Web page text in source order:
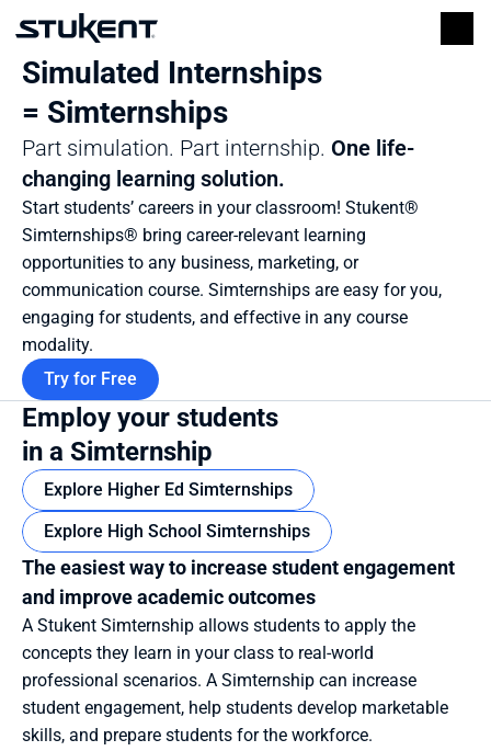
Simulated Internships
= Simternships
Part simulation. Part internship. One life-
changing learning solution.
Start students’ careers in your classroom! Stukent®
Simternships® bring career-relevant learning
opportunities to any business, marketing, or
communication course. Simternships are easy for you,
engaging for students, and effective in any course
modality.
Try for Free
Employ your students
in a Simternship
Explore Higher Ed Simternships
Explore High School Simternships
The easiest way to increase student engagement
and improve academic outcomes
A Stukent Simternship allows students to apply the
concepts they learn in your class to real-world
professional scenarios. A Simternship can increase
student engagement, help students develop marketable
skills, and prepare students for the workforce.